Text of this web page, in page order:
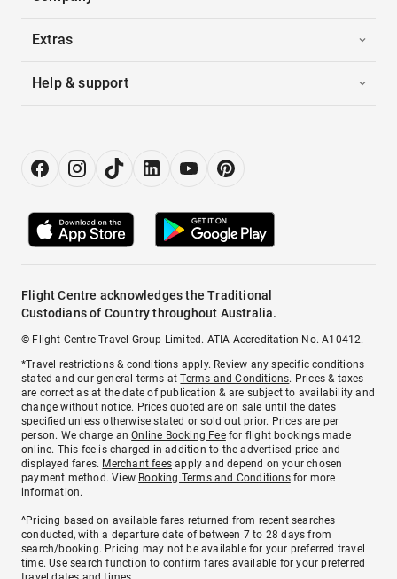
Extras
Help & support
Flight Centre acknowledges the Traditional
Custodians of Country throughout Australia.
© Flight Centre Travel Group Limited. ATIA Accreditation No. A10412.
*Travel restrictions & conditions apply. Review any specific conditions
stated and our general terms atTerms and Conditions. Prices & taxes
are correct as at the date of publication & are subject to availability and
change without notice. Prices quoted are on sale until the dates
specified unless otherwise stated or sold out prior. Prices are per
person. We charge anOnline Booking Feefor flight bookings made
online. This fee is charged in addition to the advertised price and
displayed fares. Merchant fees apply and depend on your chosen
payment method. View Booking Terms and Conditionsfor more
information.
^Pricing based on available fares returned from recent searches
conducted, with a departure date of between 7 to 28 days from
search/booking. Pricing may not be available for your preferred travel
time. Use search function to confirm fares available for your preferred